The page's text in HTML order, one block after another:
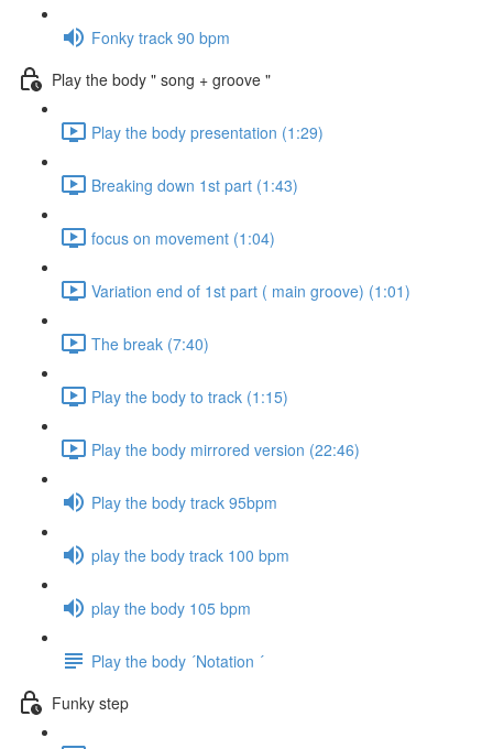
Fonky track 90 bpm
Play the body " song + groove "
Play the body presentation (1:29)
Breaking down 1st part (1:43)
focus on movement (1:04)
Variation end of 1st part ( main groove) (1:01)
The break (7:40)
Play the body to track (1:15)
Play the body mirrored version (22:46)
Play the body track 95bpm
play the body track 100 bpm
play the body 105 bpm
Play the body ´Notation ´
Funky step